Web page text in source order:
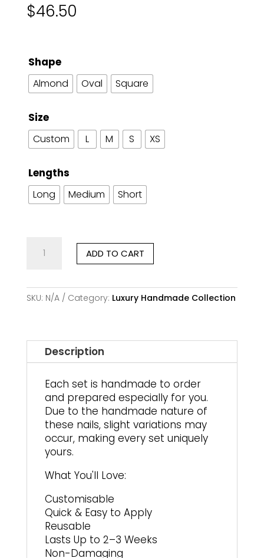
$46.50
Shape
Almond Oval Square
Size
Custom L M S XS
Lengths
Long Medium Short
Poise
ADD TO CART
SKU: N/A Category: Luxury Handmade Collection
Description
Each set is handmade to order
and prepared especially for you.
Due to the handmade nature of
these nails, slight variations may
occur, making every set uniquely
yours.
What You'll Love:
Customisable
Quick & Easy to Apply
Reusable
Lasts Up to 2–3 Weeks
Non-Damaging